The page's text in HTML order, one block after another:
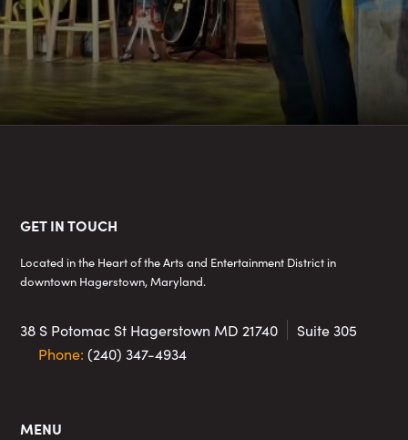
Footer
GET IN TOUCH
Located in the Heart of the Arts and Entertainment District in
downtown Hagerstown, Maryland.
38 S Potomac St Hagerstown MD 21740
Suite 305
Phone:(240) 347-4934
MENU